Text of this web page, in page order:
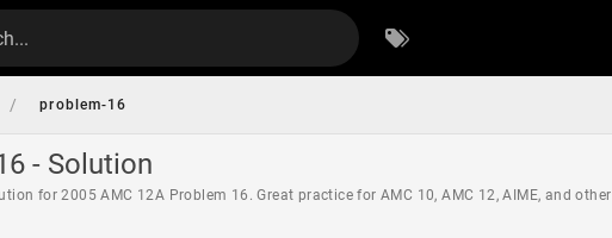
/ problem-16
- Solution
for 2005 AMC 12A Problem 16. Great practice for AMC 10, AMC 12, AIME, and other